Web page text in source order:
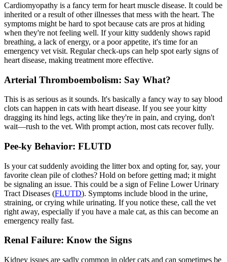
Cardiomyopathy is a fancy term for heart muscle disease. It could be
inherited or a result of other illnesses that mess with the heart. The
symptoms might be hard to spot because cats are pros at hiding
when they're not feeling well. If your kitty suddenly shows rapid
breathing, a lack of energy, or a poor appetite, it's time for an
emergency vet visit. Regular check-ups can help spot early signs of
heart disease, making treatment more effective.
Arterial Thromboembolism: Say What?
This is as serious as it sounds. It's basically a fancy way to say blood
clots can happen in cats with heart disease. If you see your kitty
dragging its hind legs, acting like they're in pain, and crying, don't
wait—rush to the vet. With prompt action, most cats recover fully.
Pee-ky Behavior: FLUTD
Is your cat suddenly avoiding the litter box and opting for, say, your
favorite clean pile of clothes? Hold on before getting mad; it might
be signaling an issue. This could be a sign of Feline Lower Urinary
Tract Diseases (FLUTD). Symptoms include blood in the urine,
straining, or crying while urinating. If you notice these, call the vet
right away, especially if you have a male cat, as this can become an
emergency really fast.
Renal Failure: Know the Signs
Kidney issues are sadly common in older cats and can sometimes be